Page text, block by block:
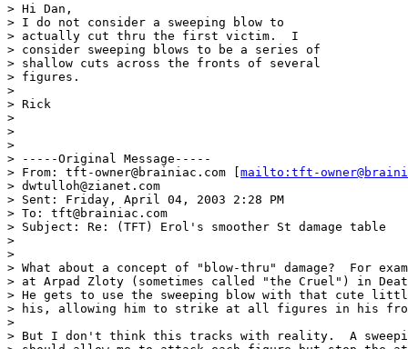
> Hi Dan,
> I do not consider a sweeping blow to
> actually cut thru the first victim.  I
> consider sweeping blows to be a series of
> shallow cuts across the fronts of several
> figures.
>
> Rick
>
>
>
> -----Original Message-----
> From: tft-owner@brainiac.com [ mailto:tft-
> dwtulloh@zianet.com
> Sent: Friday, April 04, 2003 2:28 PM
> To: tft@brainiac.com
> Subject: Re: (TFT) Erol's smoother St damage table
>
>
> What about a concept of "blow-thru" damage?  For
> at Arpad Zloty (sometimes called "the Cruel") in
> He gets to use the sweeping blow with that cute
> his, allowing him to strike at all figures in his
>
> But I don't think this tracks with reality.  A